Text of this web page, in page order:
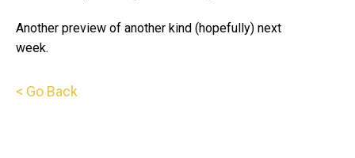
Another preview of another kind (hopefully) next
week.
< Go Back